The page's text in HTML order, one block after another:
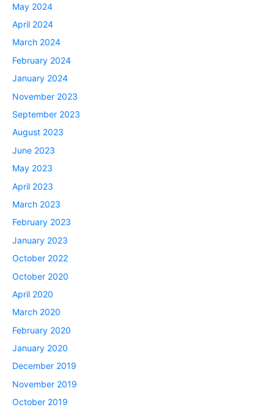
May 2024
April 2024
March 2024
February 2024
January 2024
November 2023
September 2023
August 2023
June 2023
May 2023
April 2023
March 2023
February 2023
January 2023
October 2022
October 2020
April 2020
March 2020
February 2020
January 2020
December 2019
November 2019
October 2019